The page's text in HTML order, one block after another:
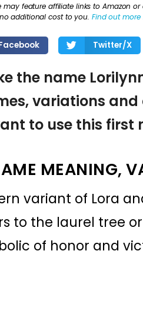
may feature affiliate links to Amazon
additional cost to you. Find out more
Twitter/X
the name
variations
to use this first
MEANING,
variant of Lora
to the laurel tree
of honor and